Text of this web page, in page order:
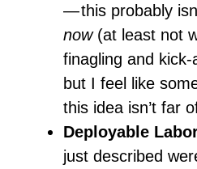
— this probably
now(at least not
finagling and
but I feel like
this idea isn’t far
Deployable
just described